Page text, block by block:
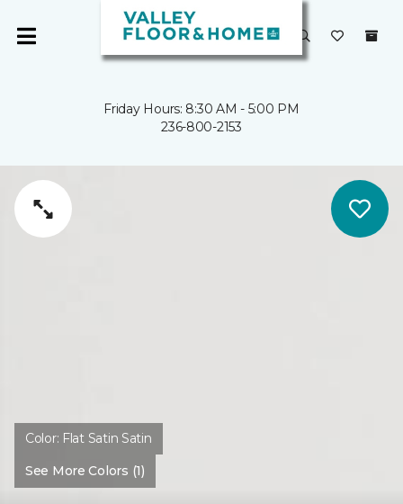
Friday Hours: 8:30 AM - 5:00 PM
236-800-2153
Color: Flat Satin Satin
See More Colors (1)